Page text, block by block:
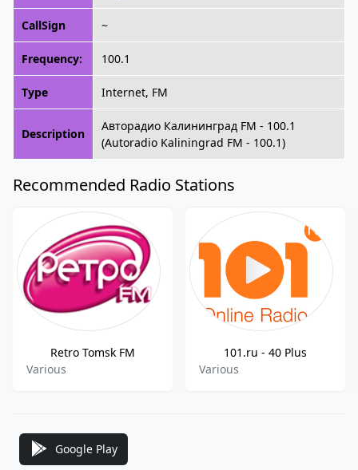
CallSign ~
Frequency: 100.1
Type Internet, FM
Description
Авторадио Калининград FM - 100.1
(Autoradio Kaliningrad FM - 100.1)
Recommended Radio Stations
Retro Tomsk FM
Various
101.ru - 40 Plus
Various
Google Play